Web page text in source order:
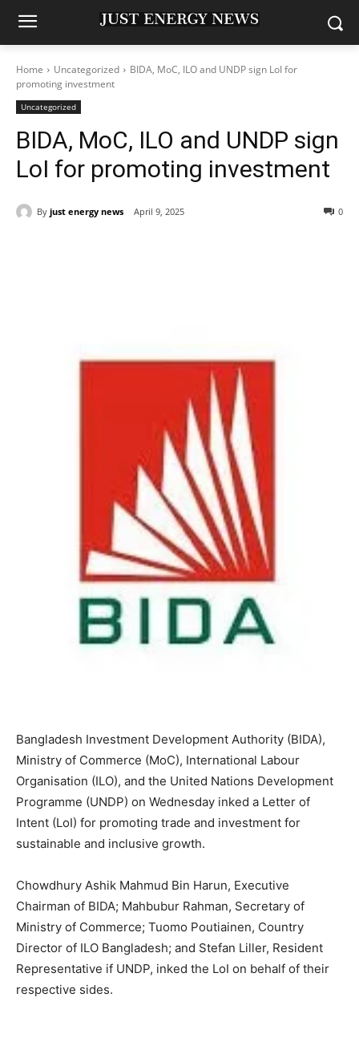
Home Uncategorized
BIDA, MoC, ILO and UNDP sign LoI for
promoting investment
Uncategorized
BIDA, MoC, ILO and UNDP sign
LoI for promoting investment
By just energy news April 9, 2025 0
Bangladesh Investment Development Authority (BIDA),
Ministry of Commerce (MoC), International Labour
Organisation (ILO), and the United Nations Development
Programme (UNDP) on Wednesday inked a Letter of
Intent (LoI) for promoting trade and investment for
sustainable and inclusive growth.
Chowdhury Ashik Mahmud Bin Harun, Executive
Chairman of BIDA; Mahbubur Rahman, Secretary of
Ministry of Commerce; Tuomo Poutiainen, Country
Director of ILO Bangladesh; and Stefan Liller, Resident
Representative if UNDP, inked the LoI on behalf of their
respective sides.